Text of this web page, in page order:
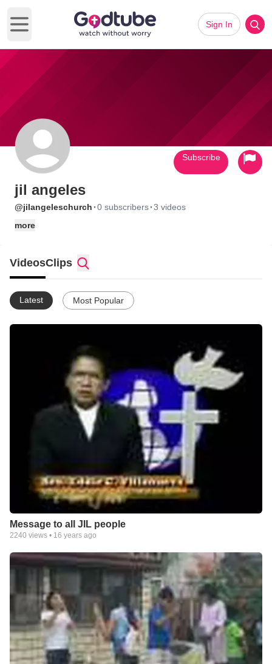
Open main menu
Sign In
jil angeles
@jilangeleschurch ·0 subscribers·3 videos
more
Subscribe
VideosClips
Latest Most Popular
Message to all JIL people
2240 views • 16 years ago